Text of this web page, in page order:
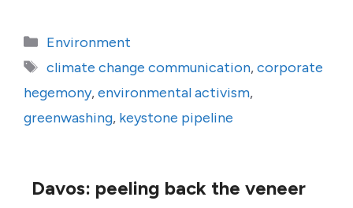
Categories
Environment
Tags
climate change communication,corporate
hegemony,environmental activism,
greenwashing, keystone pipeline
Davos: peeling back the veneer